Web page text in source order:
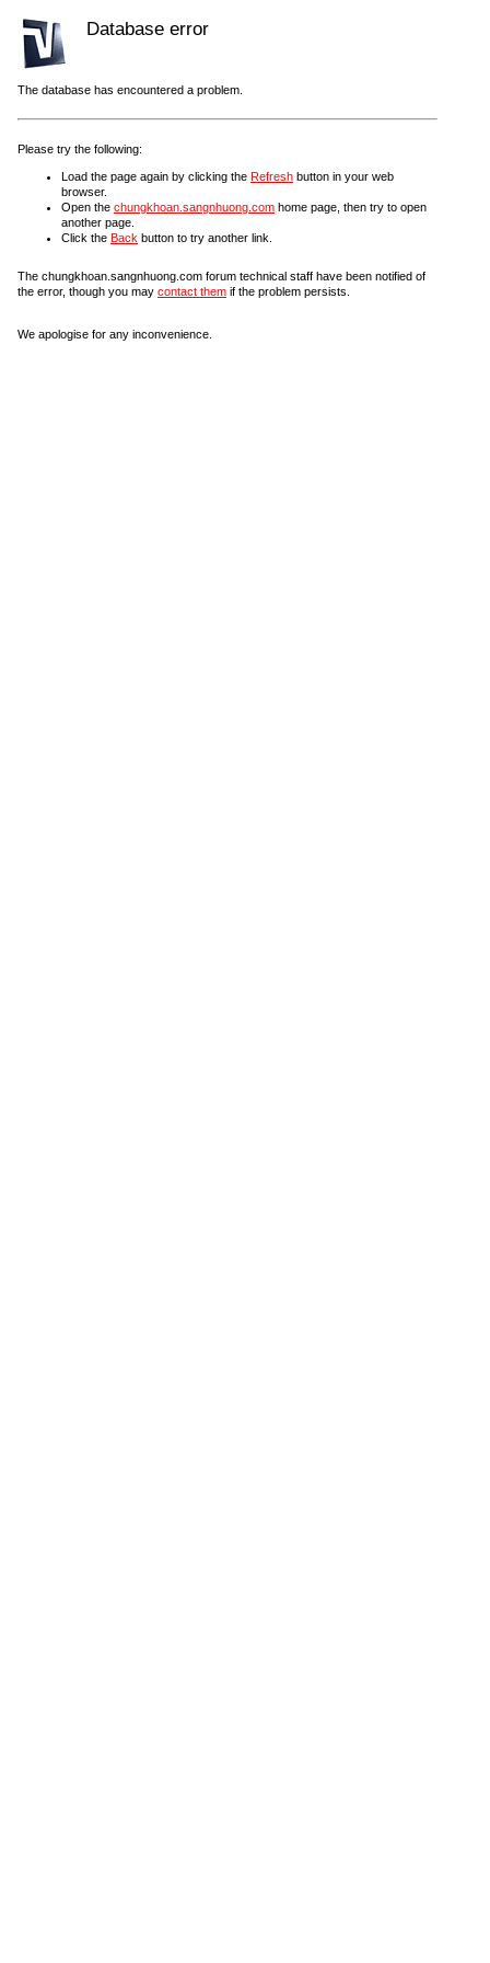
Database error
The database has encountered a problem.
Please try the following:
Load the page again by clicking the Refresh button in your web
browser.
Open the chungkhoan.sangnhuong.com home page, then try to open
another page.
Click the Back button to try another link.
The chungkhoan.sangnhuong.com forum technical staff have been notified of
the error, though you may contact them if the problem persists.
We apologise for any inconvenience.